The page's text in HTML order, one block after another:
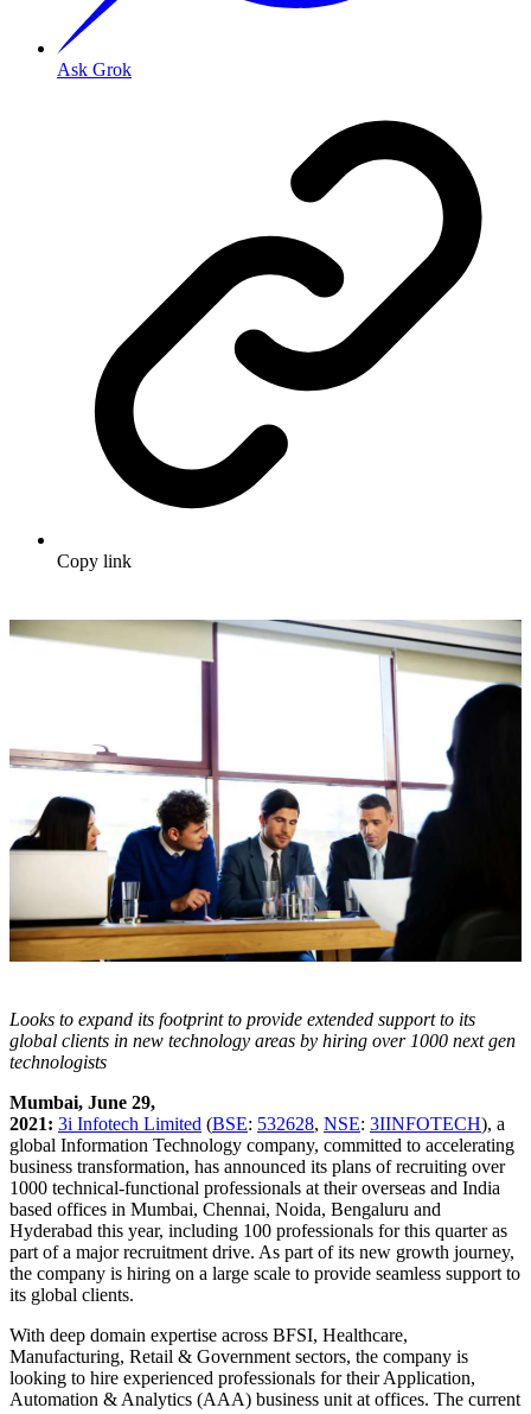
Ask Grok
Copy link
Looks to expand its footprint to provide extended support to its
global clients in new technology areas by hiring over 1000 next gen
technologists
Mumbai, June 29,
2021: 3i Infotech Limited (BSE: 532628, NSE: 3IINFOTECH), a
global Information Technology company, committed to accelerating
business transformation, has announced its plans of recruiting over
1000 technical-functional professionals at their overseas and India
based offices in Mumbai, Chennai, Noida, Bengaluru and
Hyderabad this year, including 100 professionals for this quarter as
part of a major recruitment drive. As part of its new growth journey,
the company is hiring on a large scale to provide seamless support to
its global clients.
With deep domain expertise across BFSI, Healthcare,
Manufacturing, Retail & Government sectors, the company is
looking to hire experienced professionals for their Application,
Automation & Analytics (AAA) business unit at offices. The current